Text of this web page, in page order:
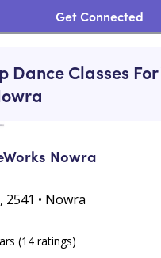
Get Connected
Dance Classes
Nowra
2541 • Nowra
(14 ratings)